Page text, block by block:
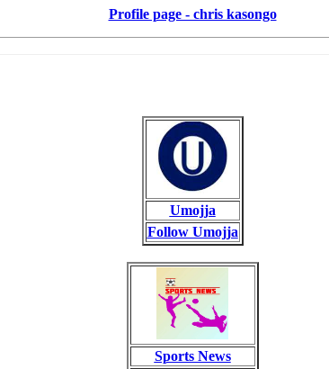
Profile page - chris kasongo
Umojja
Follow Umojja
Sports News